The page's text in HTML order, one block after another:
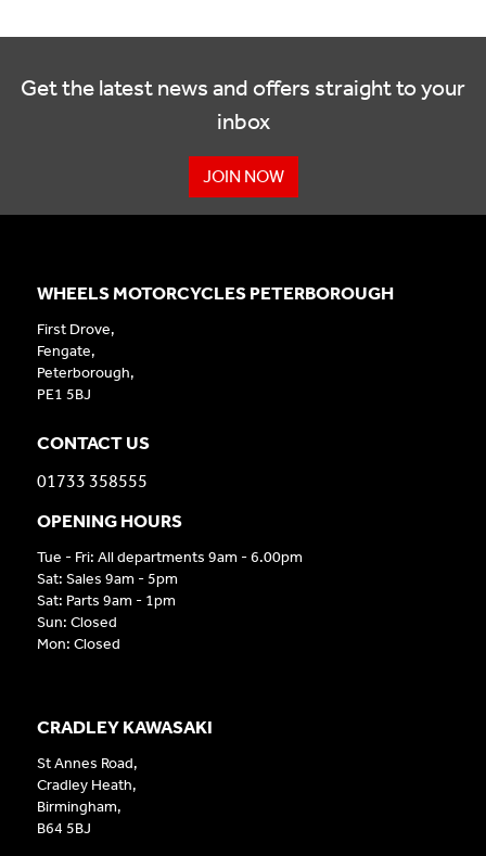
Get the latest news and offers straight to your
inbox
JOIN NOW
CRADLEY KAWASAKI
St Annes Road,
Cradley Heath,
Birmingham,
B64 5BJ
WHEELS MOTORCYCLES PETERBOROUGH
First Drove,
Fengate,
Peterborough,
PE1 5BJ
CONTACT US
01733 358555
OPENING HOURS
Tue - Fri: All departments 9am - 6.00pm
Sat: Sales 9am - 5pm
Sat: Parts 9am - 1pm
Sun: Closed
Mon: Closed